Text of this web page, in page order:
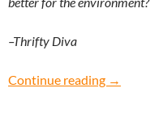
–Thrifty Diva
Continue reading Thrifty
→